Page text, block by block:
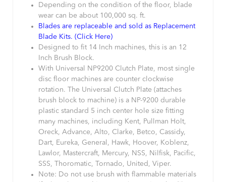
Depending on the condition of the floor, blade
wear can be about 100,000 sq. ft.
Blades are replaceable and sold as Replacement
Blade Kits. (Click Here)
Designed to fit 14 Inch machines, this is an 12
Inch Brush Block.
With Universal NP9200 Clutch Plate, most single
disc floor machines are counter clockwise
rotation. The Universal Clutch Plate (attaches
brush block to machine) is a NP-9200 durable
plastic standard 5 inch center hole size fitting
many machines, including Kent, Pullman Holt,
Oreck, Advance, Alto, Clarke, Betco, Cassidy,
Dart, Eureka, General, Hawk, Hoover, Koblenz,
Lawlor, Mastercraft, Mercury, NSS, Nilfisk, Pacific,
SSS, Thoromatic, Tornado, United, Viper.
Note: Do not use brush with flammable materials